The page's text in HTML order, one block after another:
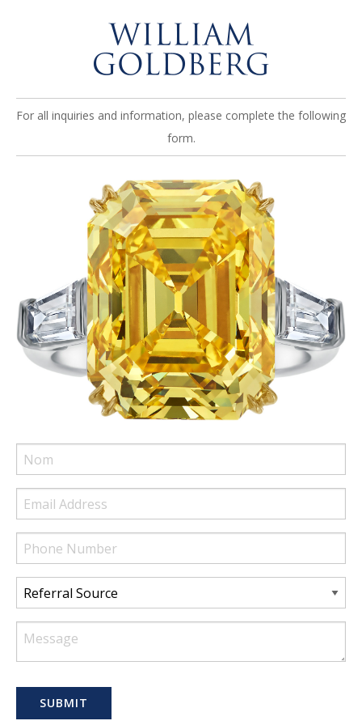
For all inquiries and information, please complete the following
form.